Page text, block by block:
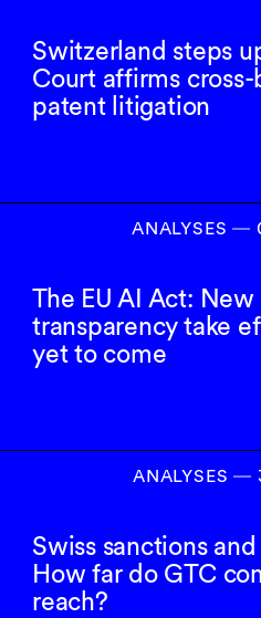
Switzerland steps
Court affirms
patent litigation
ANALYSES―
The EU AI Act:
transparency take
yet to come
ANALYSES―
Swiss sanctions
How far do GTC
reach?